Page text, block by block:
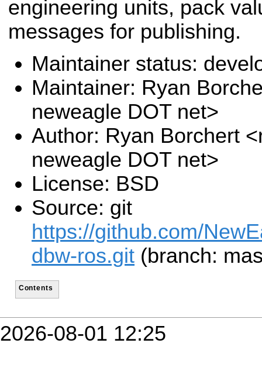
engineering units, pack
messages for publishing.
Maintainer status:
Maintainer: Ryan
neweagle DOT net>
Author: Ryan Borchert
neweagle DOT net>
License: BSD
Source: git
https://github.com/
dbw-ros.git (branch:
Contents
2026-08-01 12:25